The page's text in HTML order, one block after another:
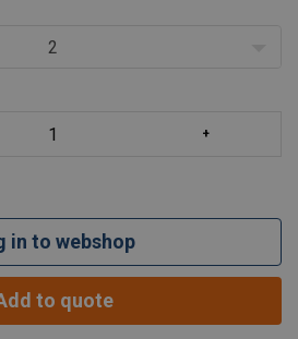
2
in to webshop
to quote